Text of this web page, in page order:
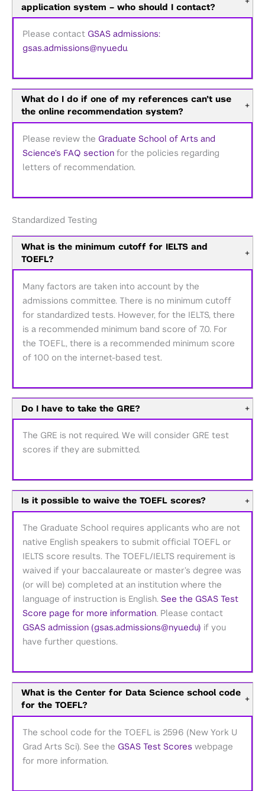
application system – who should I contact?
Please contact GSAS admissions:
gsas.admissions@nyu.edu.
What do I do if one of my references can’t use
the online recommendation system?
+
Please review the Graduate School of Arts and
Science’s FAQ sectionfor the policies regarding
letters of recommendation.
Standardized Testing
What is the minimum cutoff for IELTS and
TOEFL?
+
Many factors are taken into account by the
admissions committee. There is no minimum cutoff
for standardized tests. However, for the IELTS, there
is a recommended minimum band score of 7.0. For
the TOEFL, there is a recommended minimum score
of 100 on the internet-based test.
Do I have to take the GRE? +
The GRE is not required. We will consider GRE test
scores if they are submitted.
Is it possible to waive the TOEFL scores? +
The Graduate School requires applicants who are not
native English speakers to submit official TOEFL or
IELTS score results. The TOEFL/IELTS requirement is
waived if your baccalaureate or master’s degree was
(or will be) completed at an institution where the
language of instruction is English. See the GSAS Test
Score page for more information. Please contact
GSAS admission (gsas.admissions@nyu.edu) if you
have further questions.
What is the Center for Data Science school code
for the TOEFL?
+
The school code for the TOEFL is 2596 (New York U
Grad Arts Sci). See the GSAS Test Scores webpage
for more information.